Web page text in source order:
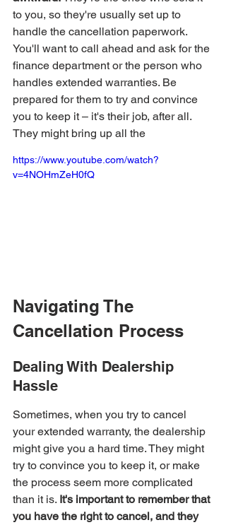
to you, so they're usually set up to
handle the cancellation paperwork.
You'll want to call ahead and ask for the
finance department or the person who
handles extended warranties. Be
prepared for them to try and convince
you to keep it – it's their job, after all.
They might bring up all the
https://www.youtube.com/watch?
v=4NOHmZeH0fQ
Navigating The
Cancellation Process
Dealing With Dealership
Hassle
Sometimes, when you try to cancel
your extended warranty, the dealership
might give you a hard time. They might
try to convince you to keep it, or make
the process seem more complicated
than it is. It's important to remember that
you have the right to cancel, and they